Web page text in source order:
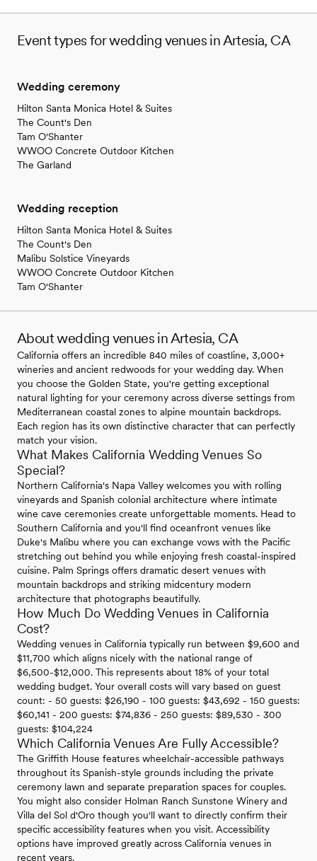
structure is fair and reasonable. We took
as: a firepit, a bar, large fridge (for drinks, cake
chairs. My husband and I love this place so
much that we would like to go back to the
ranch for our anniversary! *I would NOT
recommend Diana as the day-of coordinator.
Event types for wedding venues in Artesia, CA
Wedding ceremony
Hilton Santa Monica Hotel & Suites
The Count's Den
Tam O'Shanter
WWOO Concrete Outdoor Kitchen
The Garland
Wedding reception
Hilton Santa Monica Hotel & Suites
The Count's Den
Malibu Solstice Vineyards
WWOO Concrete Outdoor Kitchen
Tam O'Shanter
About wedding venues in Artesia, CA
California offers an incredible 840 miles of coastline, 3,000+
wineries and ancient redwoods for your wedding day. When
you choose the Golden State, you're getting exceptional
natural lighting for your ceremony across diverse settings from
Mediterranean coastal zones to alpine mountain backdrops.
Each region has its own distinctive character that can perfectly
match your vision.
What Makes California Wedding Venues So
Special?
Northern California's Napa Valley welcomes you with rolling
vineyards and Spanish colonial architecture where intimate
wine cave ceremonies create unforgettable moments. Head to
Southern California and you'll find oceanfront venues like
Duke's Malibu where you can exchange vows with the Pacific
stretching out behind you while enjoying fresh coastal-inspired
cuisine. Palm Springs offers dramatic desert venues with
mountain backdrops and striking midcentury modern
architecture that photographs beautifully.
How Much Do Wedding Venues in California
Cost?
Wedding venues in California typically run between $9,600 and
$11,700 which aligns nicely with the national range of
$6,500-$12,000. This represents about 18% of your total
wedding budget. Your overall costs will vary based on guest
count: - 50 guests: $26,190 - 100 guests: $43,692 - 150 guests:
$60,141 - 200 guests: $74,836 - 250 guests: $89,530 - 300
guests: $104,224
Which California Venues Are Fully Accessible?
The Griffith House features wheelchair-accessible pathways
throughout its Spanish-style grounds including the private
ceremony lawn and separate preparation spaces for couples.
You might also consider Holman Ranch Sunstone Winery and
Villa del Sol d'Oro though you'll want to directly confirm their
specific accessibility features when you visit. Accessibility
options have improved greatly across California venues in
recent years.